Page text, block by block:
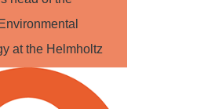
at the Helmholtz